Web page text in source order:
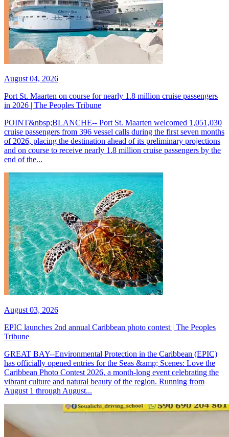
August 04, 2026
Port St. Maarten on course for nearly 1.8 million cruise passengers
in 2026 | The Peoples Tribune
POINT&nbsp;BLANCHE-- Port St. Maarten welcomed 1,051,030
cruise passengers from 396 vessel calls during the first seven months
of 2026, placing the destination ahead of its preliminary projections
and on course to receive nearly 1.8 million cruise passengers by the
end of the...
August 03, 2026
EPIC launches 2nd annual Caribbean photo contest | The Peoples
Tribune
GREAT BAY--Environmental Protection in the Caribbean (EPIC)
has officially opened entries for the Seas &amp; Scenes: Love the
Caribbean Photo Contest 2026, a month-long event celebrating the
vibrant culture and natural beauty of the region. Running from
August 1 through August...